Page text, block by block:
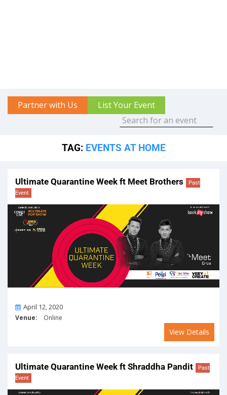
Partner with Us List Your Event
TAG: EVENTS AT HOME
Ultimate Quarantine Week ft Meet Brothers
Past
Event
OnApril 12, 2020
Venue: Online
View Details
Ultimate Quarantine Week ft Shraddha Pandit
Past
Event